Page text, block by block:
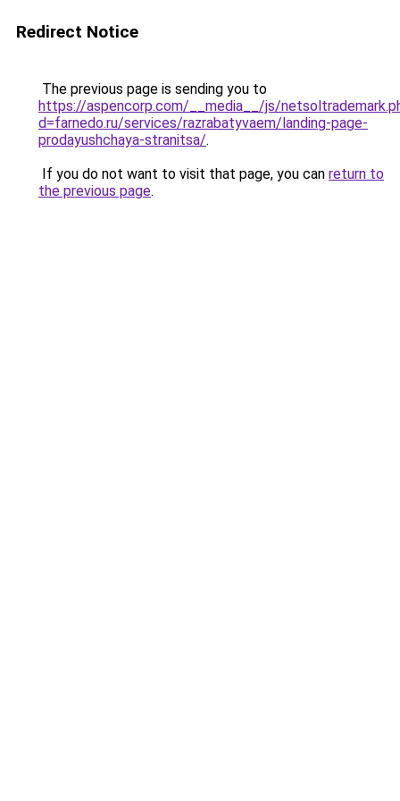
Redirect Notice
The previous page is sending you to
https://aspencorp.com/__media__/js/
d=farnedo.ru/services/razrabatyvaem/landing-page-
prodayushchaya-stranitsa/.
If you do not want to visit that page, you can return to
the previous page.